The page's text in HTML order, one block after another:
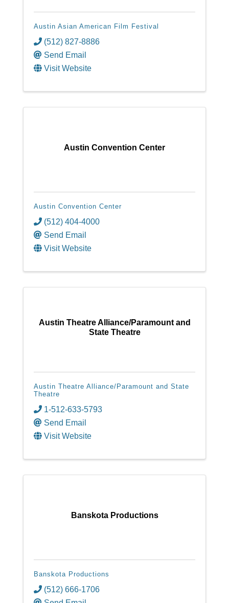
Austin Asian American Film Festival
(512) 827-8886
Send Email
Visit Website
Austin Convention Center
Austin Convention Center
(512) 404-4000
Send Email
Visit Website
Austin Theatre Alliance/Paramount and
State Theatre
Austin Theatre Alliance/Paramount and State
Theatre
1-512-633-5793
Send Email
Visit Website
Banskota Productions
Banskota Productions
(512) 666-1706